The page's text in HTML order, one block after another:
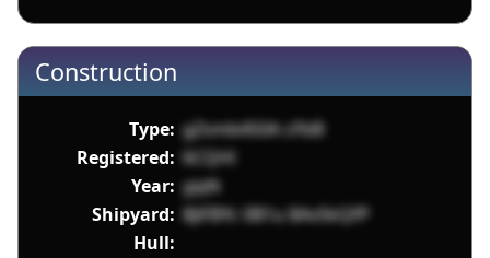
Construction
Type: gZsmb450A cFbB
Registered: 6CQHl
Year: yjqN
Shipyard: 8JiFBYc 0B1u 8AvSkQfP
Hull: